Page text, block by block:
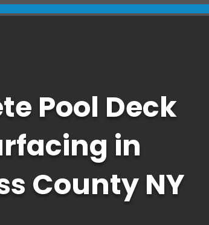
Pool Deck
in
County NY